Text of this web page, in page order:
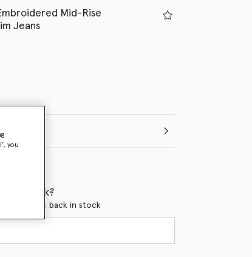
Mid-Rise
Jeans
it's back?
product is back in stock
you